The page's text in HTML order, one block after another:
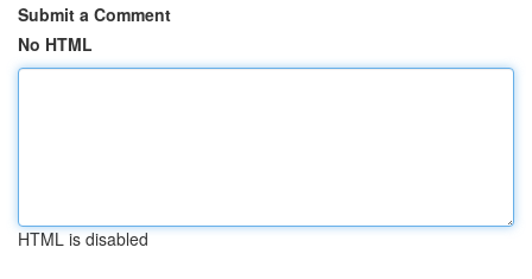
Submit a Comment
No HTML
HTML is disabled